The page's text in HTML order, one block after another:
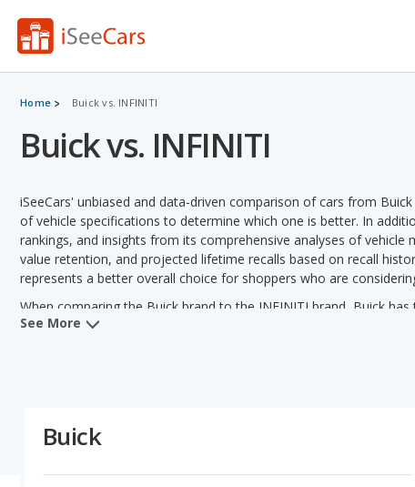
Home Buick vs. INFINITI
Buick vs. INFINITI
iSeeCars' unbiased and data-driven comparison of cars from
of vehicle specifications to determine which one is better. In
rankings, and insights from its comprehensive analyses of
value retention, and projected lifetime recalls based on recall
represents a better overall choice for shoppers who are
When comparing the Buick brand to the INFINITI brand, Buick
depreciation, overall quality, reliability, safety, retained value and
gives Buick the overall advantage over INFINITI.
horsepower numbers in their base trim in 2 out of 2 model
See More
Buick